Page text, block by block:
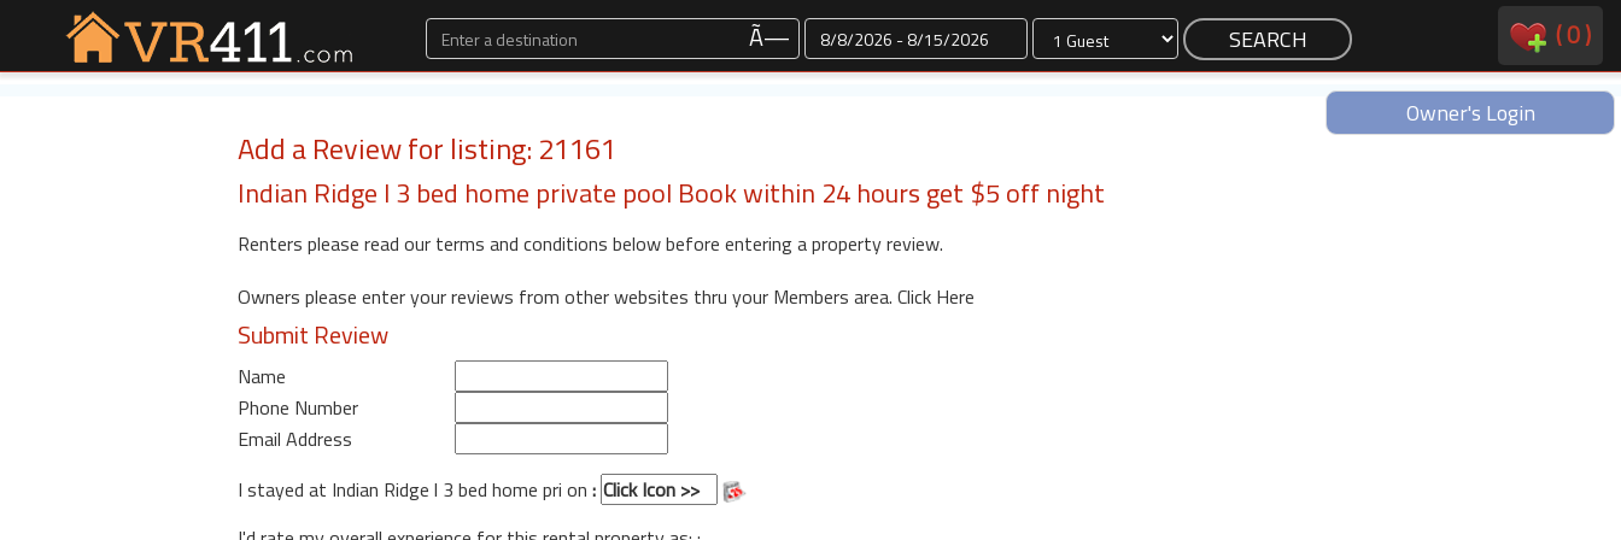
Ã— Dates (0)
Owner's Login
Add a Review for listing: 21161
Indian Ridge l 3 bed home private pool Book within 24 hours get $5 off night
Renters please read our terms and conditions below before entering a property review.
Owners please enter your reviews from other websites thru your Members area. Click Here
Submit Review
Name
Phone Number
Email Address
I stayed at Indian Ridge l 3 bed home pri on :